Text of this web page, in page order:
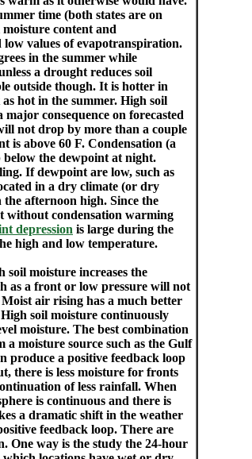
time (both states are on
content and
values of evapotranspiration.
in the summer while
a drought reduces soil
outside though. It is hotter in
hot in the summer. High soil
major consequence on forecasted
not drop by more than a couple
is above 60 F. Condensation (a
the dewpoint at night.
If dewpoint are low, such as
in a dry climate (or dry
afternoon high. Since the
without condensation warming
depression is large during the
high and low temperature.
moisture increases the
as a front or low pressure will not
air rising has a much better
soil moisture continuously
moisture. The best combination
a moisture source such as the Gulf
produce a positive feedback loop
there is less moisture for fronts
of less rainfall. When
is continuous and there is
a dramatic shift in the weather
feedback loop. There are
One way is the study the 24-hour